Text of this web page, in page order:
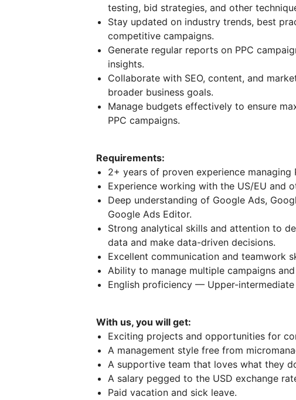
testing, bid strategies, and other
Stay updated on industry trends, best
competitive campaigns.
Generate regular reports on PPC
insights.
Collaborate with SEO, content, and
broader business goals.
Manage budgets effectively to ensure
PPC campaigns.
Requirements:
2+ years of proven experience managing
Experience working with the US/EU and
Deep understanding of Google Ads,
Google Ads Editor.
Strong analytical skills and attention to
data and make data-driven decisions.
Excellent communication and teamwork
Ability to manage multiple campaigns
English proficiency — Upper-intermediate
With us, you will get:
Exciting projects and opportunities for
A management style free from
A supportive team that loves what they
A salary pegged to the USD exchange
Paid vacation and sick leave.